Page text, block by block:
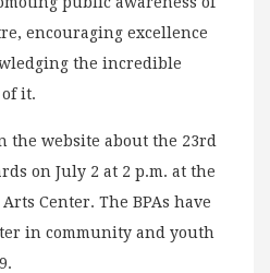
encouraging excellence
the incredible
it.
the website about the 23rd
on July 2 at 2 p.m. at the
Center. The BPAs have
in community and youth